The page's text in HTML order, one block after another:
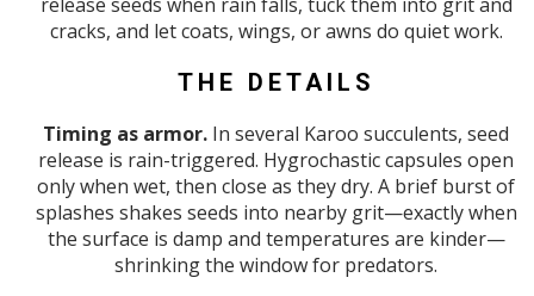
cracks, and let coats, wings, or awns do quiet work.
THE DETAILS
Timing as armor. In several Karoo succulents, seed
release is rain-triggered. Hygrochastic capsules open
only when wet, then close as they dry. A brief burst of
splashes shakes seeds into nearby grit—exactly when
the surface is damp and temperatures are kinder—
shrinking the window for predators.